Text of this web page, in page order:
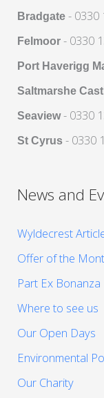
Bradgate - 0330
Felmoor - 0330
Port Haverigg
Saltmarshe
Seaview- 0330
St Cyrus - 0330
News and
Wyldecrest
Offer of the
Part Ex Bonanza
Where to see us
Our Open Days
Environmental
Our Charity